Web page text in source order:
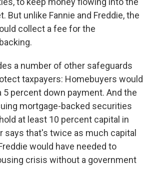
But unlike Fannie and Freddie, the
collect a fee for the
a number of other safeguards
taxpayers: Homebuyers would
5 percent down payment. And the
mortgage-backed securities
at least 10 percent capital in
says that's twice as much capital
would have needed to
crisis without a government